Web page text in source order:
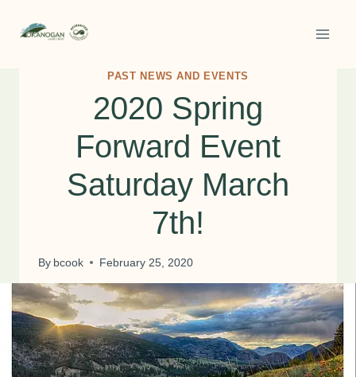
PAST NEWS AND EVENTS
2020 Spring
Forward Event
Saturday March
7th!
By bcook February 25, 2020